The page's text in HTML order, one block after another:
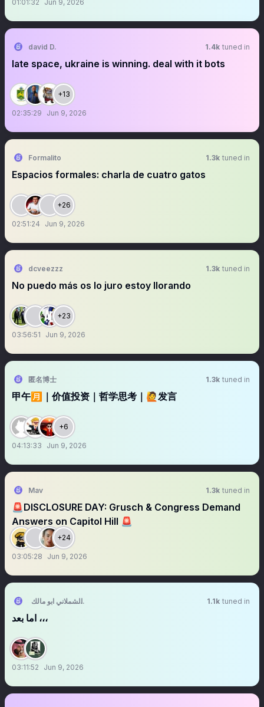
01:01:32 Jun 9, 2026
david D. 1.4k tuned in
late space, ukraine is winning. deal with it bots
+13
02:35:29 Jun 9, 2026
Formalito 1.3k tuned in
Espacios formales: charla de cuatro gatos
+26
02:51:24 Jun 9, 2026
dcveezzz 1.3k tuned in
No puedo más os lo juro estoy llorando
+23
03:56:51 Jun 9, 2026
匿名博士 1.3k tuned in
甲午🈷️｜价值投资｜哲学思考｜🙋发言
+6
04:13:33 Jun 9, 2026
Mav 1.3k tuned in
🚨DISCLOSURE DAY: Grusch & Congress Demand
Answers on Capitol Hill 🚨
+24
03:05:28 Jun 9, 2026
1.1k tuned in
اما بعد ،،،
03:11:52 Jun 9, 2026